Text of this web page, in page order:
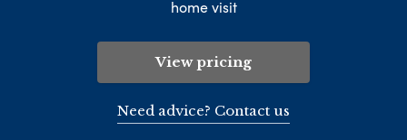
home visit
View pricing
Need advice? Contact us